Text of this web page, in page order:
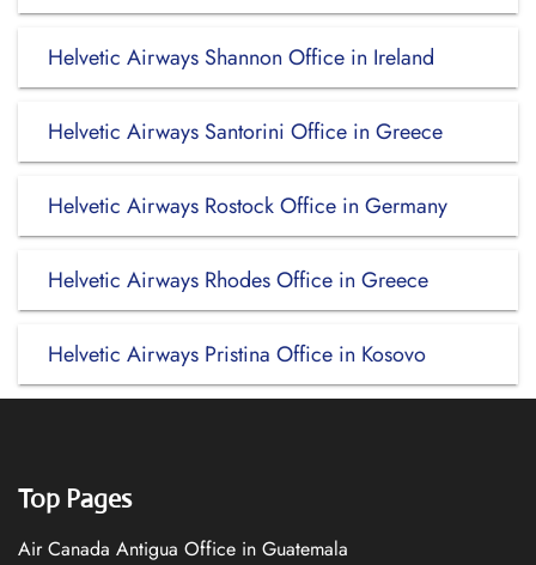
Helvetic Airways Shannon Office in Ireland
Helvetic Airways Santorini Office in Greece
Helvetic Airways Rostock Office in Germany
Helvetic Airways Rhodes Office in Greece
Helvetic Airways Pristina Office in Kosovo
Top Pages
Air Canada Antigua Office in Guatemala